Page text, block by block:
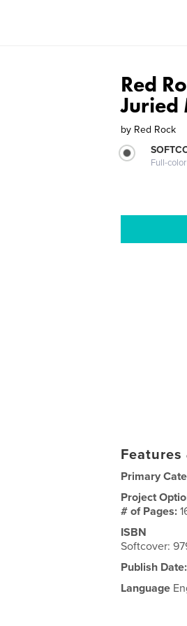
Red
Juried
by Red Rock
Full-
Features
Primary
Project
# of Pages:
ISBN
Softcover:
Publish Date:
Language